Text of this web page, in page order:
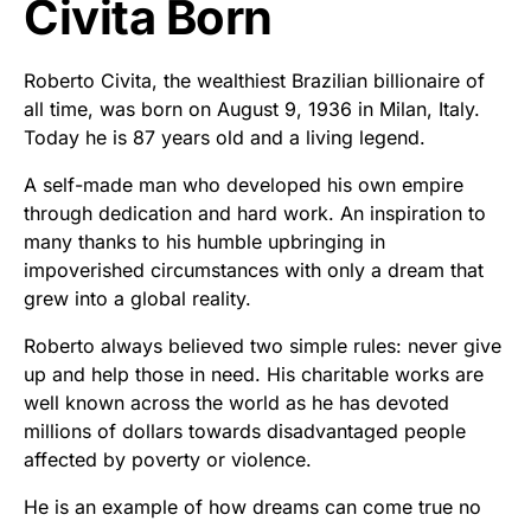
Civita Born
Roberto Civita, the wealthiest Brazilian billionaire of
all time, was born on August 9, 1936 in Milan, Italy.
Today he is 87 years old and a living legend.
A self-made man who developed his own empire
through dedication and hard work. An inspiration to
many thanks to his humble upbringing in
impoverished circumstances with only a dream that
grew into a global reality.
Roberto always believed two simple rules: never give
up and help those in need. His charitable works are
well known across the world as he has devoted
millions of dollars towards disadvantaged people
affected by poverty or violence.
He is an example of how dreams can come true no